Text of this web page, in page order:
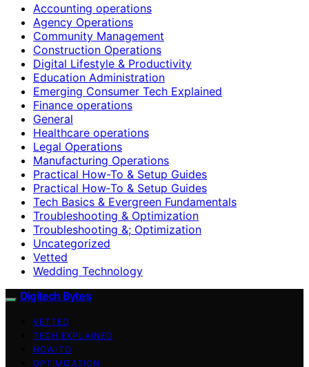
Accounting operations
Agency Operations
Community Management
Construction Operations
Digital Lifestyle & Productivity
Education Administration
Emerging Consumer Tech Explained
Finance operations
General
Healthcare operations
Legal Operations
Manufacturing Operations
Practical How-To & Setup Guides
Practical How‑To & Setup Guides
Tech Basics & Evergreen Fundamentals
Troubleshooting & Optimization
Troubleshooting &; Optimization
Uncategorized
Vetted
Wedding Technology
Digitech Bytes
VETTED
TECH EXPLAINED
HOW-TO
OPTIMIZATION